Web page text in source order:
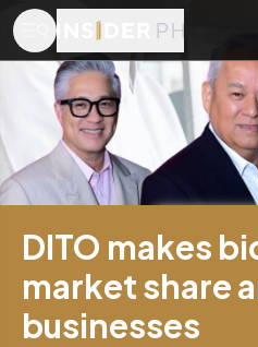
DITO makes
market share
businesses